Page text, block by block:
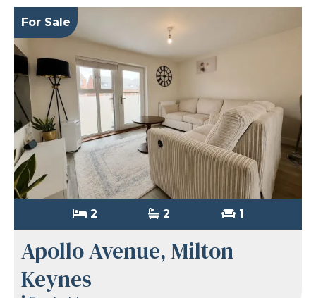
For Sale
2 2 1
Apollo Avenue, Milton
Keynes